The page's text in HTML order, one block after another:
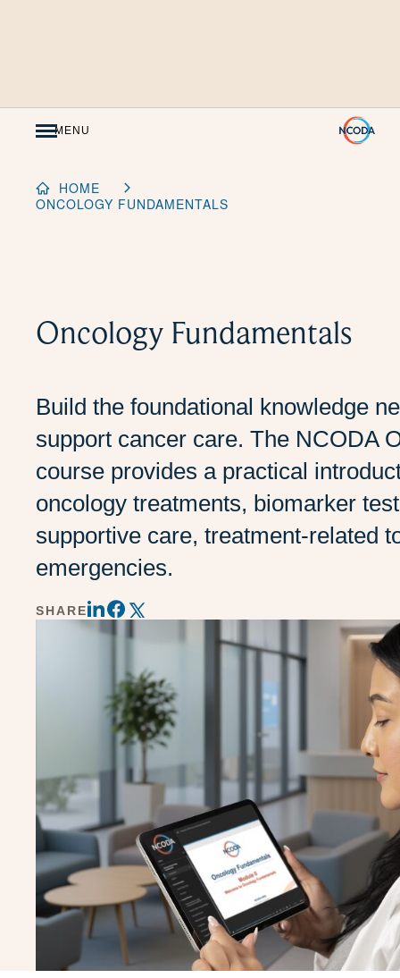
MENU
HOME
ONCOLOGY FUNDAMENTALS
Oncology Fundamentals
Build the foundational knowledge
support cancer care. The NCODA
course provides a practical
oncology treatments, biomarker
supportive care, treatment-related
emergencies.
SHARE
Share
on
on